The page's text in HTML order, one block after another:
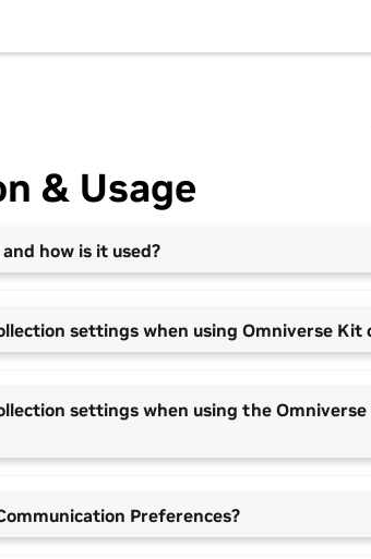
& Usage
how is it used?
settings when using Omniverse Kit
settings when using the
Preferences?